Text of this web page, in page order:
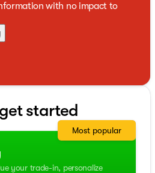
with no impact to
started
your trade-in, personalize
Most popular